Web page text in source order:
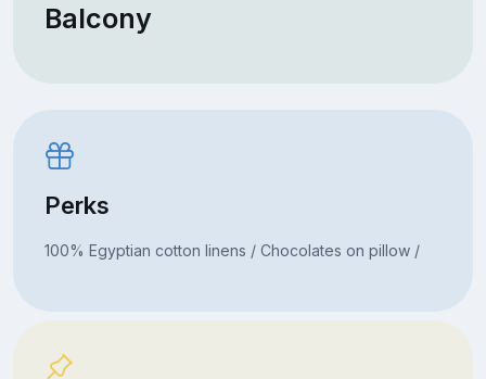
Balcony
Perks
100% Egyptian cotton linens / Chocolates on pillow /